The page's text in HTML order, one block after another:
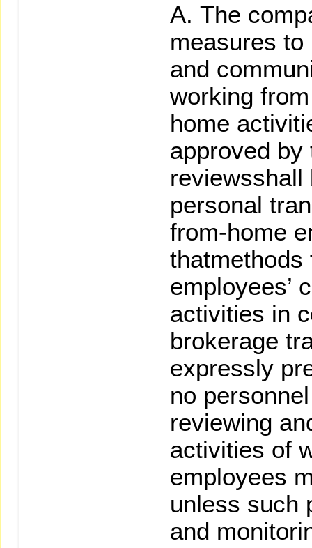
The
measures
and
working
home
approved by
reviewsshall
personal
from-home
thatmethods
employees’
activities in
brokerage
expressly
no
reviewing
activities of
employees
unless such
and